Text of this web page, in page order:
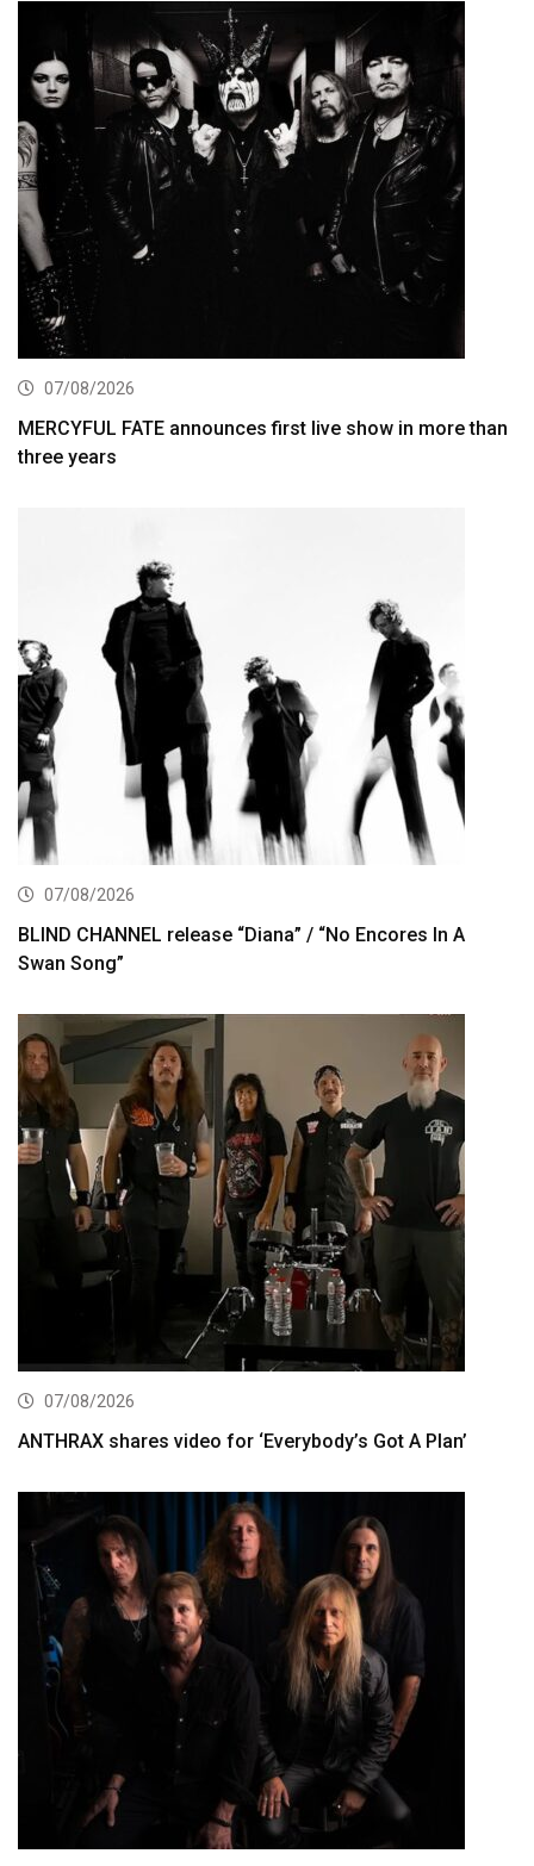
07/08/2026
MERCYFUL FATE announces first live show in more than
three years
07/08/2026
BLIND CHANNEL release “Diana” / “No Encores In A
Swan Song”
07/08/2026
ANTHRAX shares video for ‘Everybody’s Got A Plan’